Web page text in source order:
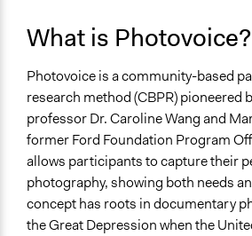
Ongoing
No
Time Limited or Repeated?
A single, defined period of time
Purpose/Goal
Develop the civic capacities of
and/or civil society organizations
Research
What is Photovoice?
Photovoice is a community-based
research method (CBPR) pioneered
professor Dr. Caroline Wang and
former Ford Foundation Program
allows participants to capture their
photography, showing both needs
concept has roots in documentary
the Great Depression when the